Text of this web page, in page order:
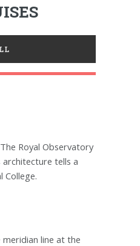
Royal Observatory
tells a
College.
line at the